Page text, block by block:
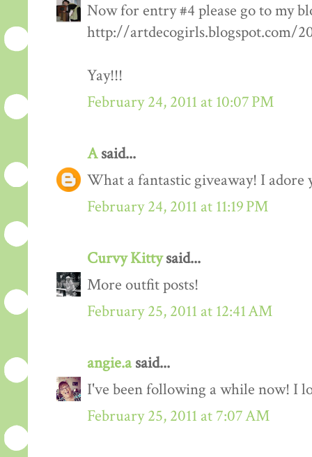
Now for entry #4 please go to my
http://artdecogirls.blogspot.com/
Yay!!!
February 24, 2011 at 10:07 PM
Asaid...
What a fantastic giveaway! I adore
February 24, 2011 at 11:19 PM
Curvy Kittysaid...
More outfit posts!
February 25, 2011 at 12:41 AM
angie.asaid...
I've been following a while now! I
February 25, 2011 at 7:07 AM